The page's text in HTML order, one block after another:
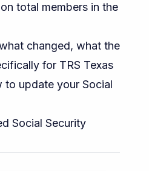
total members in the
changed, what the
for TRS Texas
to update your Social
Social Security